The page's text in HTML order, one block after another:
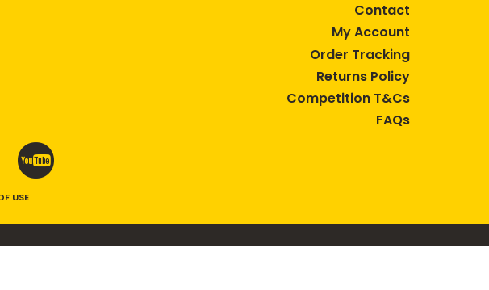
Contact
My Account
Order Tracking
Returns Policy
Competition T&Cs
FAQs
USE